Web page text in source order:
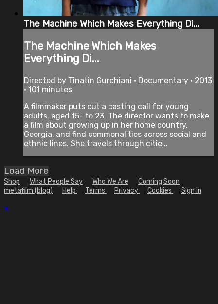
The Machine Which Makes Everything Di...
The Machine Which Makes
Everything Di...
Directed by Tinatin Gurchiani • Documentary • 2013
• 101 minutes
A filmmaker puts out a casting call for young
adults, aged 15- to 23. The director wants to make
a film about growing up in her home country,
Georgia, and find commonalities across social and
ethnic lines. She travels through citie...
Load More
Shop What People Say Who We Are
Coming Soon
metafilm (blog)
Help Terms Privacy Cookies Sign in
×